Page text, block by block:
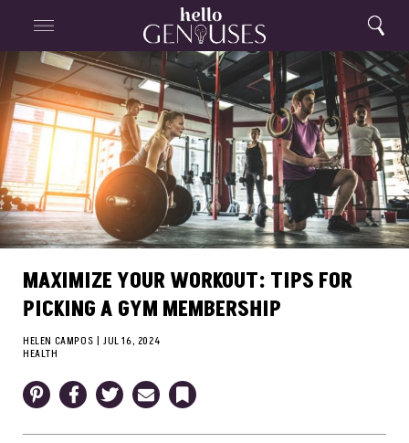
Search
Menu Search
MAXIMIZE YOUR WORKOUT: TIPS FOR
PICKING A GYM MEMBERSHIP
HELEN CAMPOS | JUL 16, 2024
HEALTH
Pinterest FacebookTwitter Email Bookmark